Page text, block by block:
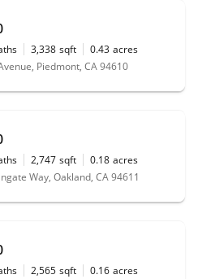
3,338 sqft 0.43 acres
Piedmont, CA 94610
2,747 sqft 0.18 acres
Way, Oakland, CA 94611
2,565 sqft 0.16 acres